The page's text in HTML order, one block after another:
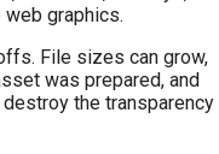
graphics.
File sizes can grow,
was prepared, and
the transparency